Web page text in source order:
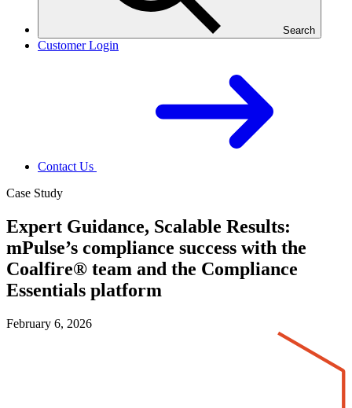
Search
Customer Login
Contact Us
Case Study
Expert Guidance, Scalable Results:
mPulse’s compliance success with the
Coalfire® team and the Compliance
Essentials platform
February 6, 2026